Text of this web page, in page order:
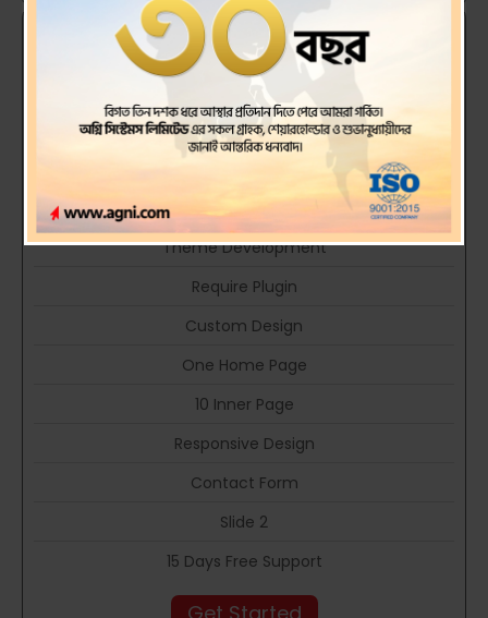
BDT. 25000.00 / One Time Cost
Company Portfolio type web site
PHP Language
HTML 5 Technology
Theme Development
Require Plugin
Custom Design
One Home Page
10 Inner Page
Responsive Design
Contact Form
Slide 2
15 Days Free Support